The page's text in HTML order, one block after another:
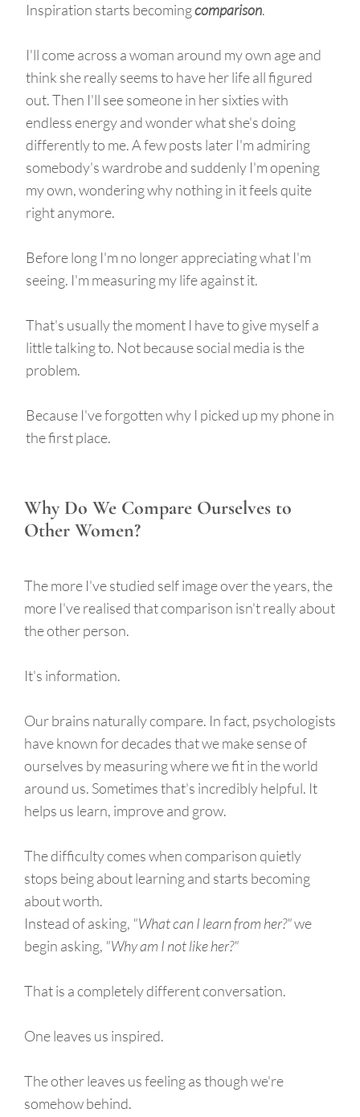
Inspiration starts becomingcomparison.
I'll come across a woman around my own age and
think she really seems to have her life all figured
out. Then I'll see someone in her sixties with
endless energy and wonder what she's doing
differently to me. A few posts later I'm admiring
somebody's wardrobe and suddenly I'm opening
my own, wondering why nothing in it feels quite
right anymore.
Before long I'm no longer appreciating what I'm
seeing. I'm measuring my life against it.
That's usually the moment I have to give myself a
little talking to. Not because social media is the
problem.
Because I've forgotten why I picked up my phone in
the first place.
Why Do We Compare Ourselves to
Other Women?
The more I've studied self image over the years, the
more I've realised that comparison isn't really about
the other person.
It's information.
Our brains naturally compare. In fact, psychologists
have known for decades that we make sense of
ourselves by measuring where we fit in the world
around us. Sometimes that's incredibly helpful. It
helps us learn, improve and grow.
The difficulty comes when comparison quietly
stops being about learning and starts becoming
about worth.
Instead of asking, "What can I learn from her?"we
begin asking, "Why am I not like her?"
That is a completely different conversation.
One leaves us inspired.
The other leaves us feeling as though we're
somehow behind.